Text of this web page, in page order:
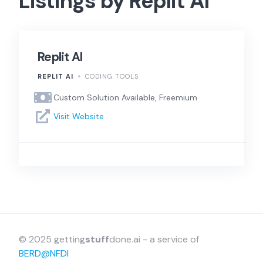
Replit AI
REPLIT AI CODING TOOLS
Custom Solution Available, Freemium
Visit Website
© 2025 gettingstuffdone.ai - a service of
BERD@NFDI